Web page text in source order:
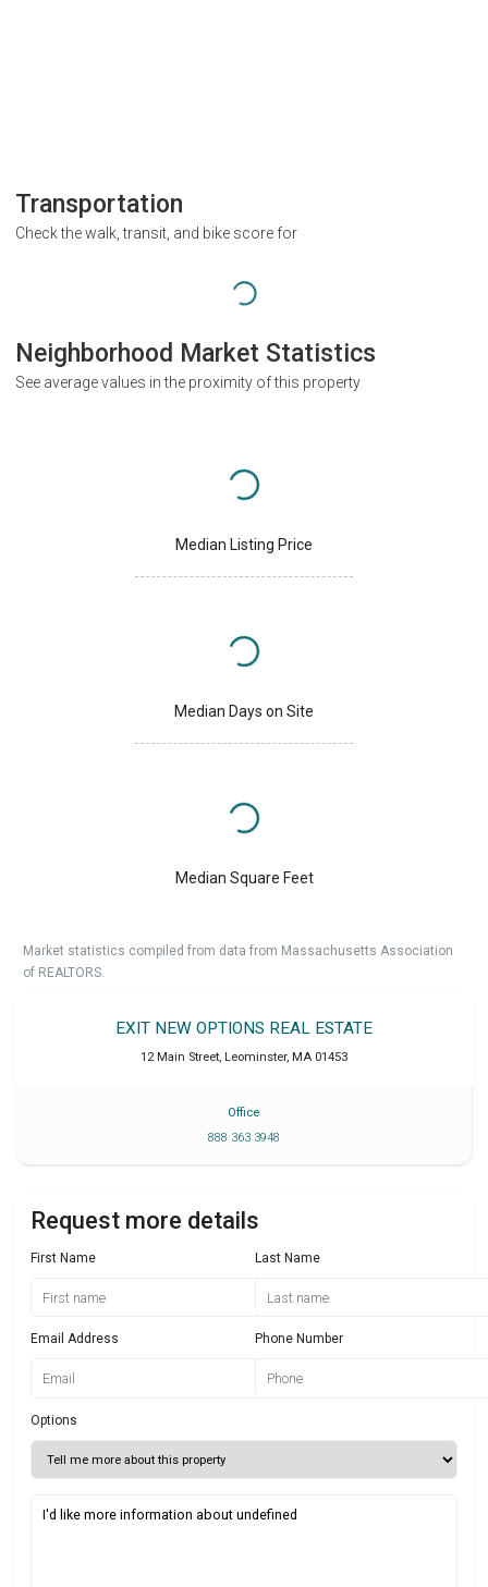
Transportation
Check the walk, transit, and bike score for
Neighborhood Market Statistics
See average values in the proximity of this property
Median Listing Price
Median Days on Site
Median Square Feet
Market statistics compiled from data from Massachusetts Association
of REALTORS.
EXIT NEW OPTIONS REAL ESTATE
12 Main Street, Leominster, MA 01453
Office
888 363 3948
Request more details
First Name Last Name
Email Address Phone Number
Options